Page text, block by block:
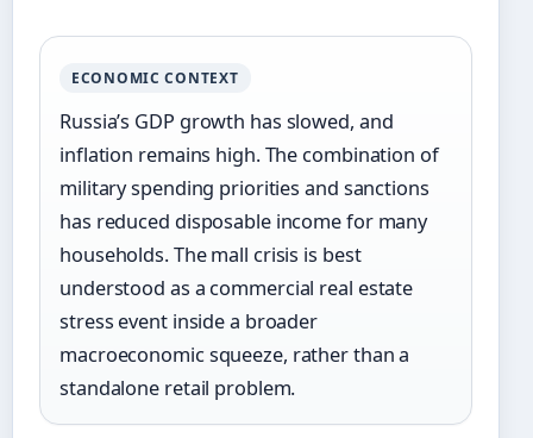
ECONOMIC CONTEXT
Russia’s GDP growth has slowed, and
inflation remains high. The combination of
military spending priorities and sanctions
has reduced disposable income for many
households. The mall crisis is best
understood as a commercial real estate
stress event inside a broader
macroeconomic squeeze, rather than a
standalone retail problem.